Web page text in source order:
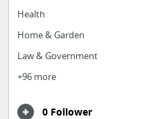
Health
Home & Garden
Law & Government
+96 more
0 Follower